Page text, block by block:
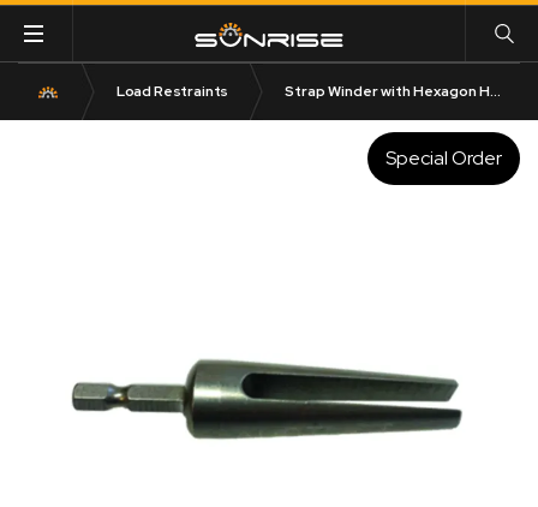
Load Restraints Strap Winder with Hexagon Head Stainless Steel
Special Order